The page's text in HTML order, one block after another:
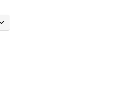
More